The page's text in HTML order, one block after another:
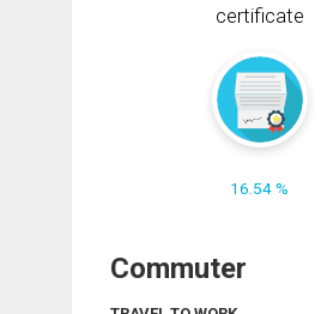
certificate
16.54 %
Commuter